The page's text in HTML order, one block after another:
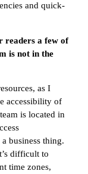
and quick-
readers a few of
is not in the
as I
accessibility of
is located in
business thing.
difficult to
time zones,